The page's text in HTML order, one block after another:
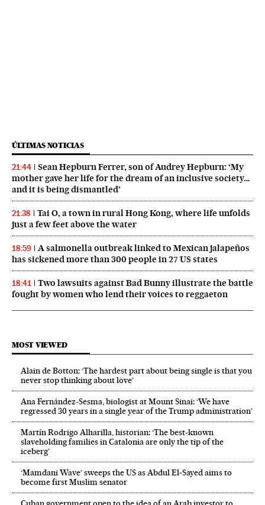
ÚLTIMAS NOTICIAS
21:44
Sean Hepburn Ferrer, son of Audrey Hepburn: ‘My
mother gave her life for the dream of an inclusive society…
and it is being dismantled’
21:38
Tai O, a town in rural Hong Kong, where life unfolds
just a few feet above the water
18:59
A salmonella outbreak linked to Mexican jalapeños
has sickened more than 300 people in 27 US states
18:41
Two lawsuits against Bad Bunny illustrate the battle
fought by women who lend their voices to reggaeton
MOST VIEWED
Alain de Botton: ‘The hardest part about being single is that you
never stop thinking about love’
Ana Fernández-Sesma, biologist at Mount Sinai: ‘We have
regressed 30 years in a single year of the Trump administration’
Martín Rodrigo Alharilla, historian: ‘The best-known
slaveholding families in Catalonia are only the tip of the
iceberg’
‘Mamdani Wave’ sweeps the US as Abdul El‑Sayed aims to
become first Muslim senator